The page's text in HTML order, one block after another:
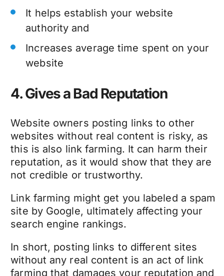
It helps establish your website
authority and
Increases average time spent on your
website
4. Gives a Bad Reputation
Website owners posting links to other
websites without real content is risky, as
this is also link farming. It can harm their
reputation, as it would show that they are
not credible or trustworthy.
Link farming might get you labeled a spam
site by Google, ultimately affecting your
search engine rankings.
In short, posting links to different sites
without any real content is an act of link
farming that damages your reputation and